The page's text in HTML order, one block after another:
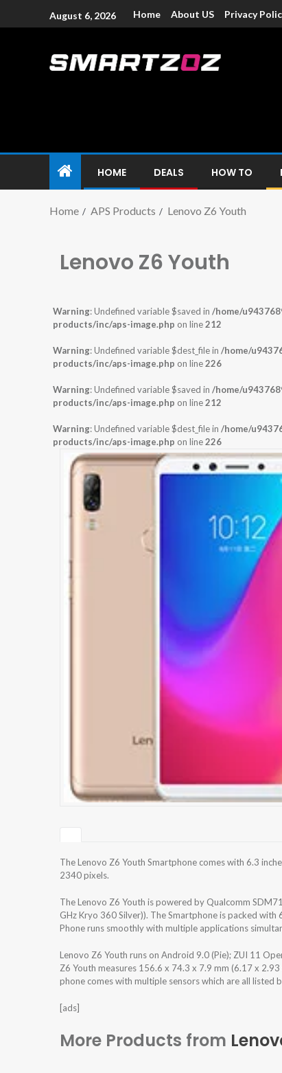
August 6, 2026 Home About US Privacy
HOME DEALS HOW TO
Home APS Products Lenovo Z6 Youth
Lenovo Z6 Youth
Warning: Undefined variable $saved in /home/
products/inc/aps-image.php on line212
Warning: Undefined variable $dest_file in /home/
products/inc/aps-image.php on line226
Warning: Undefined variable $saved in /home/
products/inc/aps-image.php on line212
Warning: Undefined variable $dest_file in /home/
products/inc/aps-image.php on line226
The Lenovo Z6 Youth Smartphone comes with 6.3
2340 pixels.
The Lenovo Z6 Youth is powered by Qualcomm
GHz Kryo 360 Silver)). The Smartphone is packed
Phone runs smoothly with multiple applications
Lenovo Z6 Youth runs on Android 9.0 (Pie); ZUI 11
Z6 Youth measures 156.6 x 74.3 x 7.9 mm (6.17 x
phone comes with multiple sensors which are all listed
[ads]
More Products from